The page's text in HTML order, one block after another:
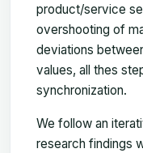
product/service
overshooting of
deviations
values, all thes
synchronization.
We follow an
research findings